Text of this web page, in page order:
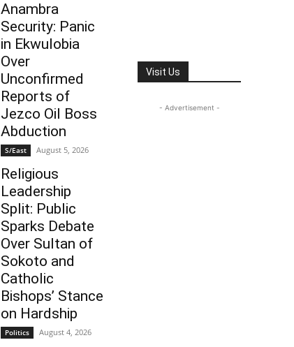
Anambra
Security: Panic
in Ekwulobia
Over
Unconfirmed
Reports of
Jezco Oil Boss
Abduction
S/East August 5, 2026
Religious
Leadership
Split: Public
Sparks Debate
Over Sultan of
Sokoto and
Catholic
Bishops’ Stance
on Hardship
Politics August 4, 2026
Visit Us
- Advertisement -